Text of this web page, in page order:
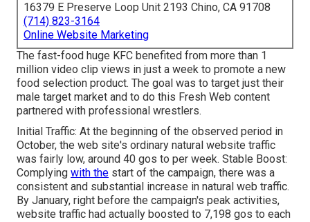
16379 E Preserve Loop Unit 2193 Chino, CA 91708
(714) 823-3164
Online Website Marketing
The fast-food huge KFC benefited from more than 1
million video clip views in just a week to promote a new
food selection product. The goal was to target just their
male target market and to do this Fresh Web content
partnered with professional wrestlers.
Initial Traffic: At the beginning of the observed period in
October, the web site's ordinary natural website traffic
was fairly low, around 40 gos to per week. Stable Boost:
Complying with the start of the campaign, there was a
consistent and substantial increase in natural web traffic.
By January, right before the campaign's peak activities,
website traffic had actually boosted to 7,198 gos to each